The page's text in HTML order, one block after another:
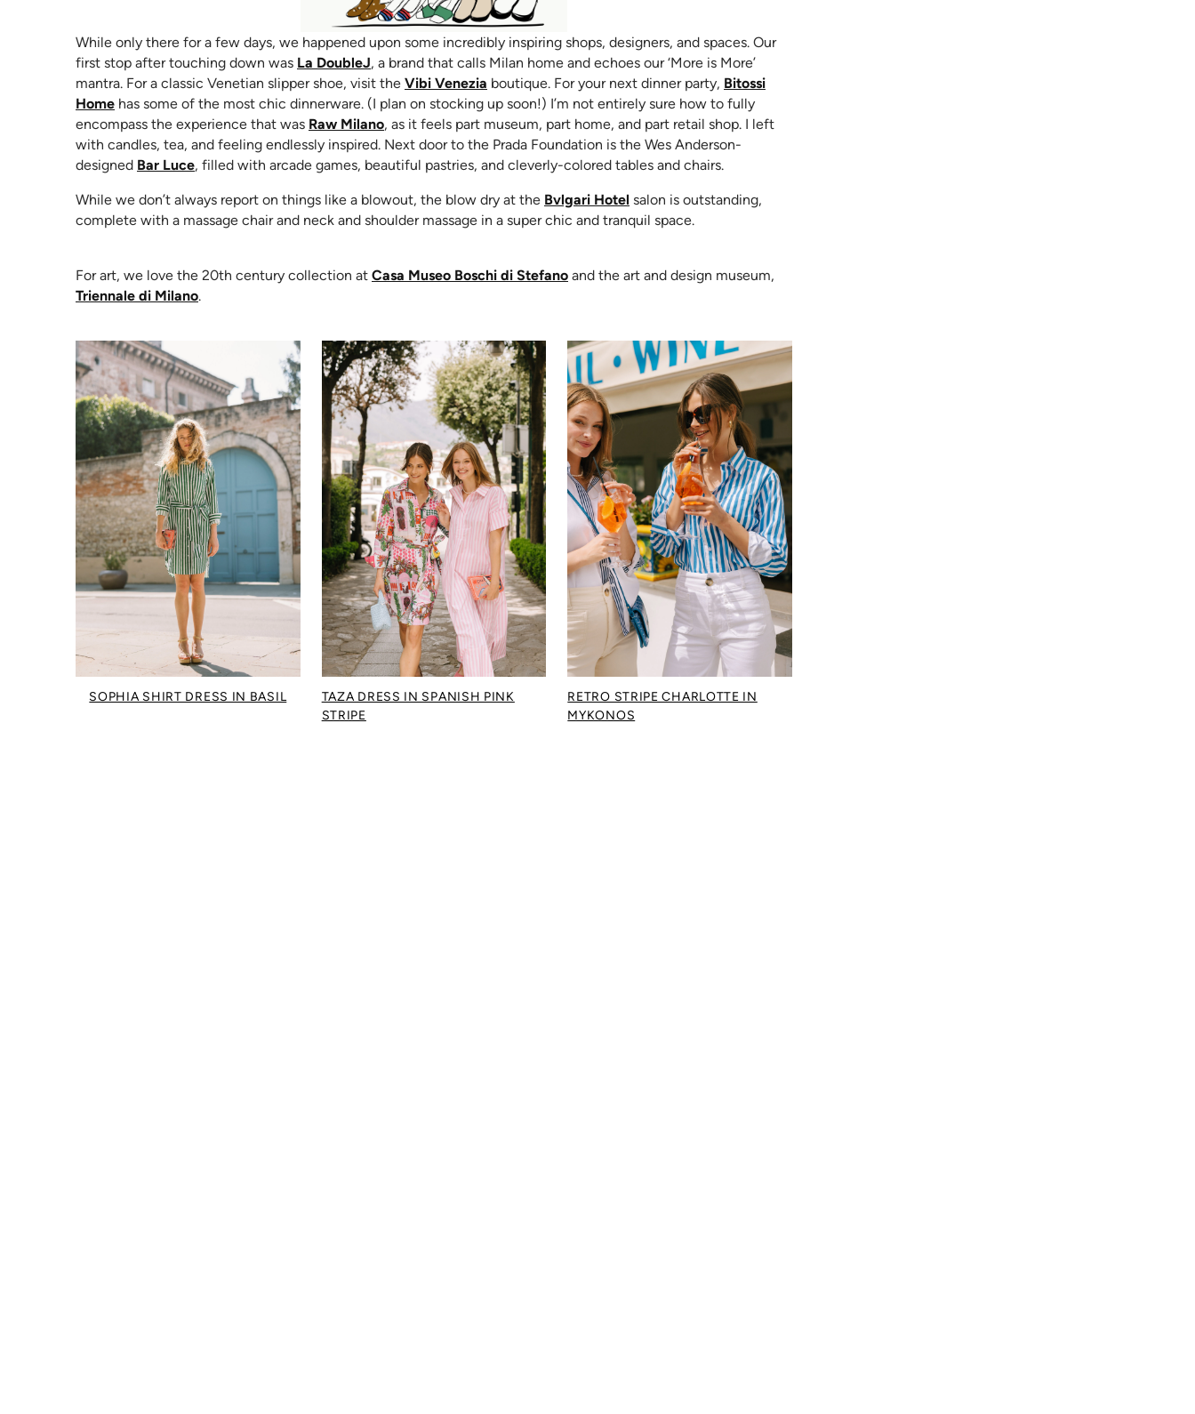
While only there for a few days, we happened upon some incredibly inspiring shops, designers, and spaces. Our
first stop after touching down was La DoubleJ (opens in new tab)
, a brand that calls Milan home and echoes our ‘More is More’
mantra. For a classic Venetian slipper shoe, visit the Vibi Venezia (opens in new tab)
boutique. For your next dinner party, Bitossi
Home(opens in new tab)
has some of the most chic dinnerware. (I plan on stocking up soon!) I’m not entirely sure how to fully
encompass the experience that was Raw Milano(opens in new tab)
, as it feels part museum, part home, and part retail shop. I left
with candles, tea, and feeling endlessly inspired. Next door to the Prada Foundation is the Wes Anderson-
designed Bar Luce(opens in new tab)
, filled with arcade games, beautiful pastries, and cleverly-colored tables and chairs.
While we don’t always report on things like a blowout, the blow dry at the Bvlgari Hotel (opens in new tab)
salon is outstanding,
complete with a massage chair and neck and shoulder massage in a super chic and tranquil space.
For art, we love the 20th century collection at Casa Museo Boschi di Stefano(opens in new tab)
and the art and design museum,
Triennale di Milano(opens in new tab)
.
SOPHIA SHIRT DRESS IN BASIL
TAZA DRESS IN SPANISH PINK
STRIPE
RETRO STRIPE CHARLOTTE IN
MYKONOS